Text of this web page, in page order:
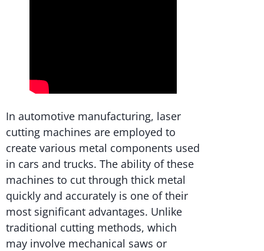
In automotive manufacturing, laser
cutting machines are employed to
create various metal components used
in cars and trucks. The ability of these
machines to cut through thick metal
quickly and accurately is one of their
most significant advantages. Unlike
traditional cutting methods, which
may involve mechanical saws or